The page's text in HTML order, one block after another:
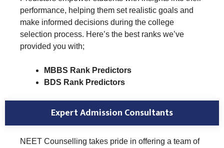
performance, helping them set realistic goals and
make informed decisions during the college
selection process. Here’s the best ranks we’ve
provided you with;
MBBS Rank Predictors
BDS Rank Predictors
Expert Admission Consultants
NEET Counselling takes pride in offering a team of